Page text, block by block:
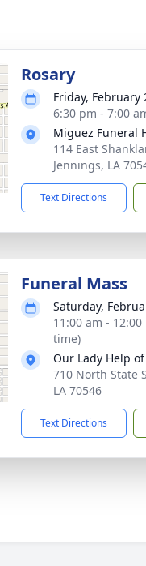
Rosary
Friday, February
6:30 pm - 7:00
Miguez Funeral
114 East
Jennings, LA
Text Directions
Funeral Mass
Saturday,
11:00 am -
time)
Our Lady Help
710 North State
LA 70546
Text Directions